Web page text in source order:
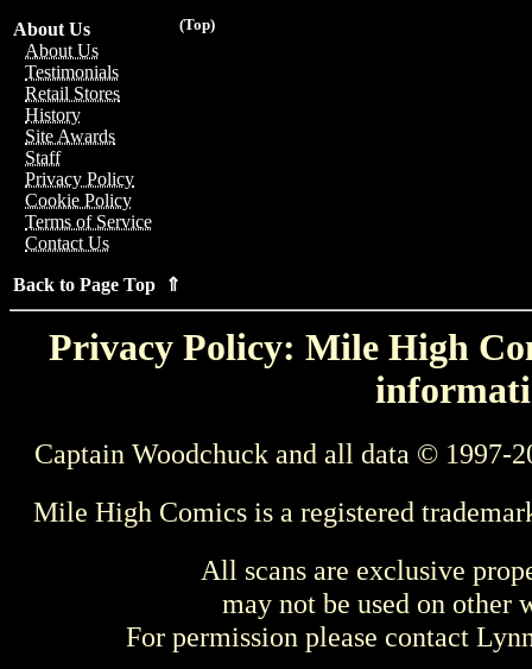
(Top)
About Us
About Us
Testimonials
Retail Stores
History
Site Awards
Staff
Privacy Policy
Cookie Policy
Terms of Service
Contact Us
Back to Page Top ⇑
Privacy Policy: Mile High
Captain Woodchuck and all data © 1997-
Mile High Comics is a registered
All scans are exclusive
may not be used on other
For permission please contact